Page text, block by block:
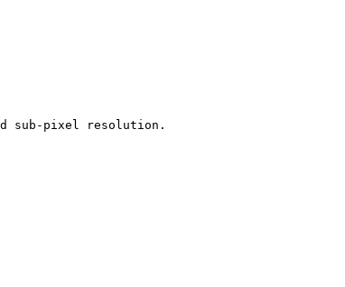
sub-pixel resolution.